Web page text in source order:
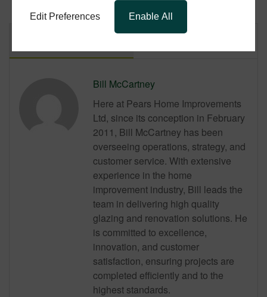
Edit Preferences Enable All
Bill McCartney
Here at Pears Home Improvements
Ltd, since its conception in February
2011, Bill McCartney has been
overseeing operations, strategy, and
customer service. With extensive
experience in the home
improvement industry, Bill leads the
team in delivering high quality
glazing and renovation solutions. He
is committed to excellence,
innovation, and customer
satisfaction, ensuring projects are
completed efficiently and to the
highest standards.